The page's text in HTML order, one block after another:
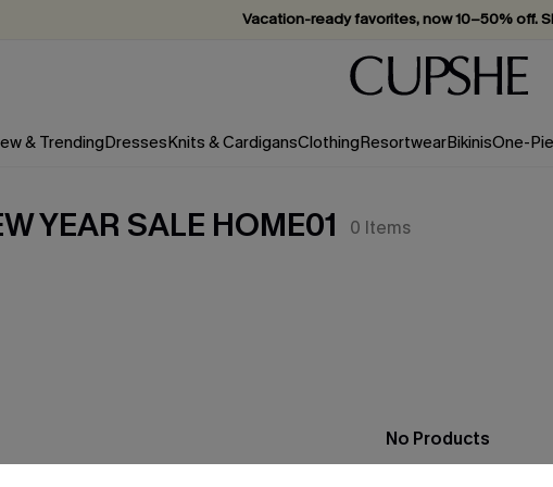
Vacation-ready favorites, now 10–50% off.
Subscribe & enjoy 15% off — no minimum
& TrendingDressesKnits & CardigansClothingResortwearBikinisOne-
YEAR SALE HOME01 0 Items
No Products